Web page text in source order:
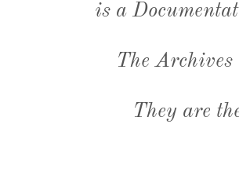
is a
The
They are